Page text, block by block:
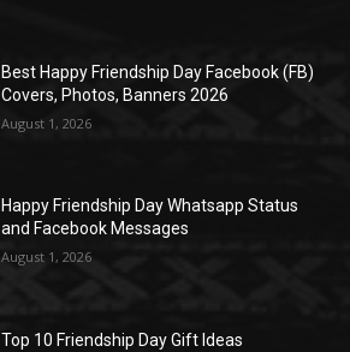
Best Happy Friendship Day Facebook (FB)
Covers, Photos, Banners 2026
August 1, 2026
Happy Friendship Day Whatsapp Status
and Facebook Messages
August 1, 2026
Top 10 Friendship Day Gift Ideas